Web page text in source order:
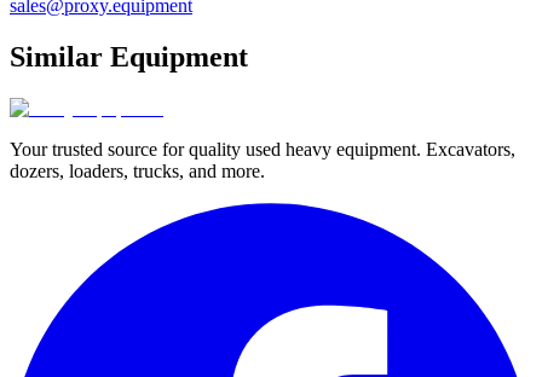
sales@proxy.equipment
Similar Equipment
Your trusted source for quality used heavy equipment. Excavators,
dozers, loaders, trucks, and more.